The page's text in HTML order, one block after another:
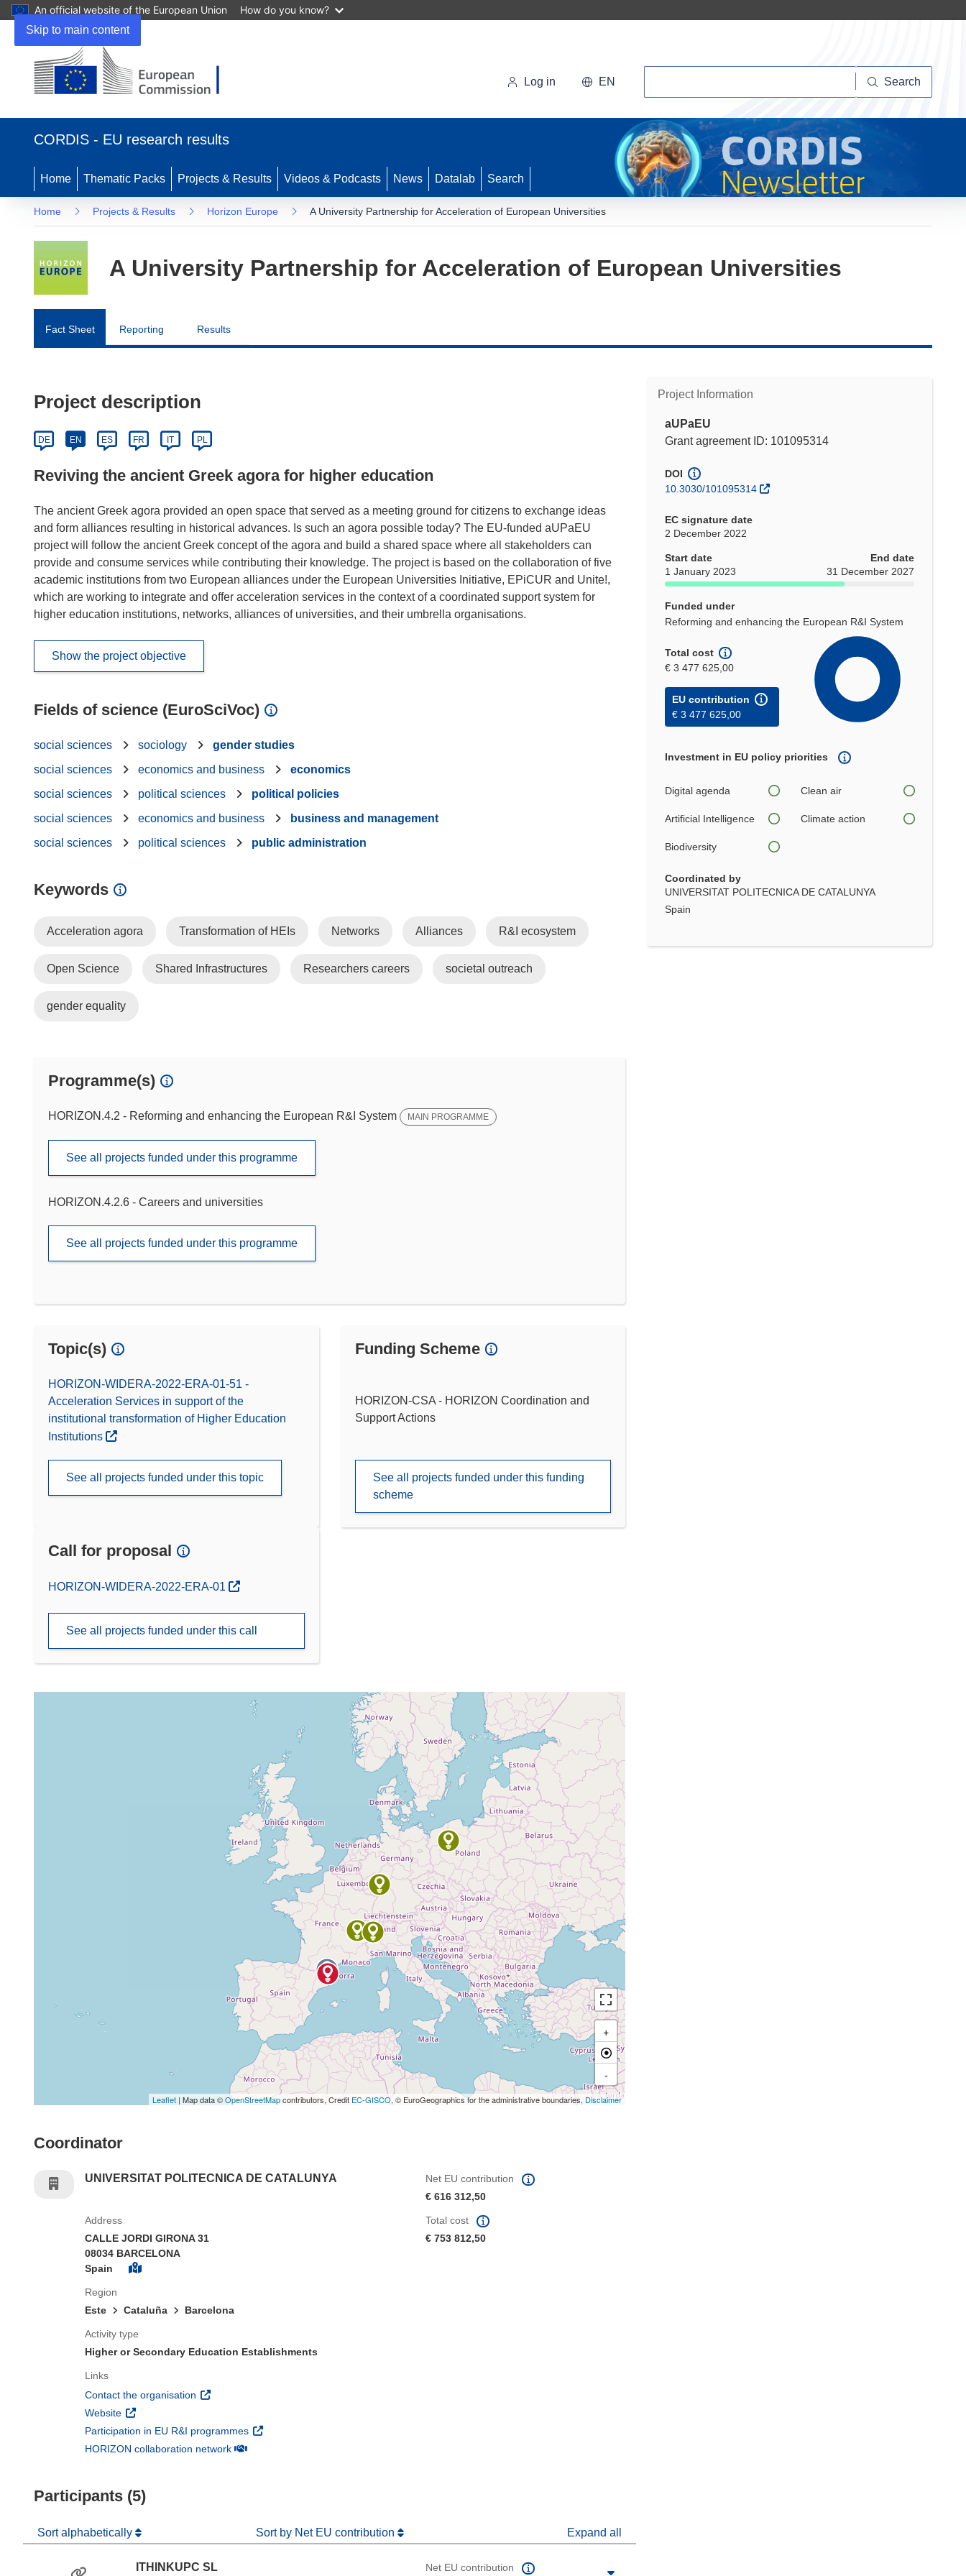
Skip to main content
An official website of the European Union How do you know?
Log in EN Search
CORDIS - EU research results
Home Thematic Packs Projects & Results Videos & Podcasts News Datalab Search
Home Projects & Results Horizon Europe A University Partnership for Acceleration of European Universities
A University Partnership for Acceleration of European Universities
Fact Sheet Reporting Results
Project Information
aUPaEU
Grant agreement ID: 101095314
DOI
10.3030/101095314
EC signature date
2 December 2022
Start date
1 January 2023
End date
31 December 2027
Funded under
Reforming and enhancing the European R&I System
Total cost
€ 3 477 625,00
EU contribution
€ 3 477 625,00
Investment in EU policy priorities
Digital agenda Clean air
Artificial Intelligence Climate action
Biodiversity
Coordinated by
UNIVERSITAT POLITECNICA DE CATALUNYA
Spain
Project description
DE EN ES FR IT PL
Reviving the ancient Greek agora for higher education
The ancient Greek agora provided an open space that served as a meeting ground for citizens to exchange ideas
and form alliances resulting in historical advances. Is such an agora possible today? The EU-funded aUPaEU
project will follow the ancient Greek concept of the agora and build a shared space where all stakeholders can
provide and consume services while contributing their knowledge. The project is based on the collaboration of five
academic institutions from two European alliances under the European Universities Initiative, EPiCUR and Unite!,
which are working to integrate and offer acceleration services in the context of a coordinated support system for
higher education institutions, networks, alliances of universities, and their umbrella organisations.
Show the project objective
Fields of science (EuroSciVoc)
social sciences sociology
gender studies
social sciences
economics and business
economics
social sciences
political sciences
political policies
social sciences
economics and business
business and management
social sciences
political sciences public administration
Keywords
Acceleration agora Transformation of HEIs Networks Alliances R&I ecosystem
Open Science Shared Infrastructures Researchers careers societal outreach
gender equality
Programme(s)
HORIZON.4.2 - Reforming and enhancing the European R&I System MAIN PROGRAMME
See all projects funded under this programme
HORIZON.4.2.6 - Careers and universities
See all projects funded under this programme
Topic(s)
HORIZON-WIDERA-2022-ERA-01-51 -
Acceleration Services in support of the
institutional transformation of Higher Education
Institutions
See all projects funded under this topic
Funding Scheme
HORIZON-CSA - HORIZON Coordination and
Support Actions
See all projects funded under this funding
scheme
Call for proposal
(opens in new window)
HORIZON-WIDERA-2022-ERA-01
See all projects funded under this call
+
-
Leaflet | Map data ©OpenStreetMapcontributors, Credit EC-GISCO, © EuroGeographics for the administrative boundaries, Disclaimer
Coordinator
UNIVERSITAT POLITECNICA DE CATALUNYA
Net EU contribution
€ 616 312,50
Address
CALLE JORDI GIRONA 31
08034 BARCELONA
Spain
Region
Este
Cataluña Barcelona
Activity type
Higher or Secondary Education Establishments
Links
Contact the organisation (opens in new window)
Website (opens in new window)
Participation in EU R&I programmes (opens in new window)
HORIZON collaboration network(opens in new window)
Total cost
€ 753 812,50
Participants (5)
Sort alphabetically Sort by Net EU contribution Expand all
ITHINKUPC SL Net EU contribution